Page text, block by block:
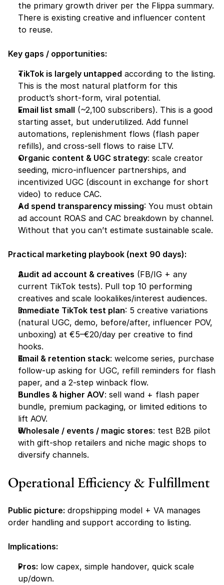
the primary growth driver per the Flippa summary.
There is existing creative and influencer content
to reuse.
Key gaps / opportunities:
TikTok is largely untapped according to the listing.
This is the most natural platform for this
product’s short-form, viral potential.
Email list small (~2,100 subscribers). This is a good
starting asset, but underutilized. Add funnel
automations, replenishment flows (flash paper
refills), and cross-sell flows to raise LTV.
Organic content & UGC strategy: scale creator
seeding, micro-influencer partnerships, and
incentivized UGC (discount in exchange for short
video) to reduce CAC.
Ad spend transparency missing: You must obtain
ad account ROAS and CAC breakdown by channel.
Without that you can’t estimate sustainable scale.
Practical marketing playbook (next 90 days):
Audit ad account & creatives (FB/IG + any
current TikTok tests). Pull top 10 performing
creatives and scale lookalikes/interest audiences.
Immediate TikTok test plan: 5 creative variations
(natural UGC, demo, before/after, influencer POV,
unboxing) at €5–€20/day per creative to find
hooks.
Email & retention stack: welcome series, purchase
follow-up asking for UGC, refill reminders for flash
paper, and a 2-step winback flow.
Bundles & higher AOV: sell wand + flash paper
bundle, premium packaging, or limited editions to
lift AOV.
Wholesale / events / magic stores: test B2B pilot
with gift-shop retailers and niche magic shops to
diversify channels.
Operational Efficiency & Fulfillment
Public picture: dropshipping model + VA manages
order handling and support according to listing.
Implications:
Pros: low capex, simple handover, quick scale
up/down.